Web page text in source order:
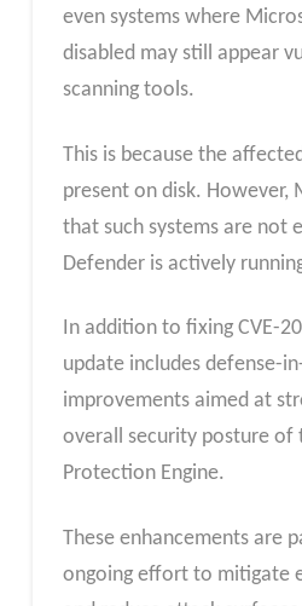
even systems where
disabled may still appear
scanning tools.
This is because the
present on disk. However,
that such systems are not
Defender is actively
In addition to fixing CVE-
update includes defense-
improvements aimed at
overall security posture of
Protection Engine.
These enhancements are
ongoing effort to mitigate